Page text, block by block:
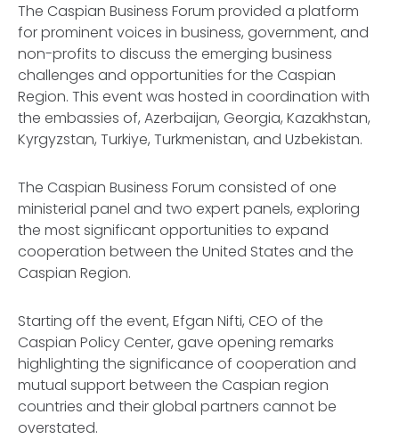
The Caspian Business Forum provided a platform
for prominent voices in business, government, and
non-profits to discuss the emerging business
challenges and opportunities for the Caspian
Region. This event was hosted in coordination with
the embassies of, Azerbaijan, Georgia, Kazakhstan,
Kyrgyzstan, Turkiye, Turkmenistan, and Uzbekistan.
The Caspian Business Forum consisted of one
ministerial panel and two expert panels, exploring
the most significant opportunities to expand
cooperation between the United States and the
Caspian Region.
Starting off the event, Efgan Nifti, CEO of the
Caspian Policy Center, gave opening remarks
highlighting the significance of cooperation and
mutual support between the Caspian region
countries and their global partners cannot be
overstated.